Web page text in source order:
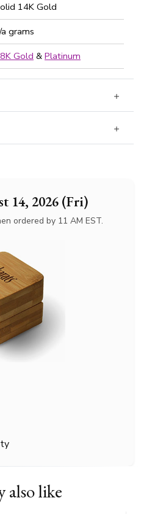
14, 2026 (Fri)
ordered by 11 AM EST.
14K Gold
grams
Gold & Platinum
also like